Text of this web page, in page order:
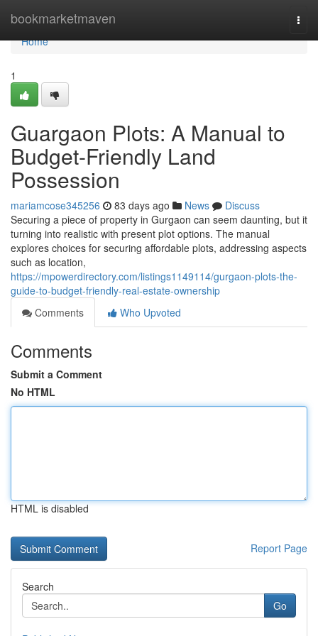
bookmarketmaven
Home
Home
1
Guargaon Plots: A Manual to
Budget-Friendly Land
Possession
mariamcose345256 83 days ago News
Discuss
Securing a piece of property in Gurgaon can seem daunting, but it
turning into realistic with present plot options. The manual
explores choices for securing affordable plots, addressing aspects
such as location,
https://mpowerdirectory.com/listings1149114/gurgaon-plots-the-
guide-to-budget-friendly-real-estate-ownership
Comments
Who Upvoted
Comments
Submit a Comment
No HTML
HTML is disabled
Report Page
Search
Go